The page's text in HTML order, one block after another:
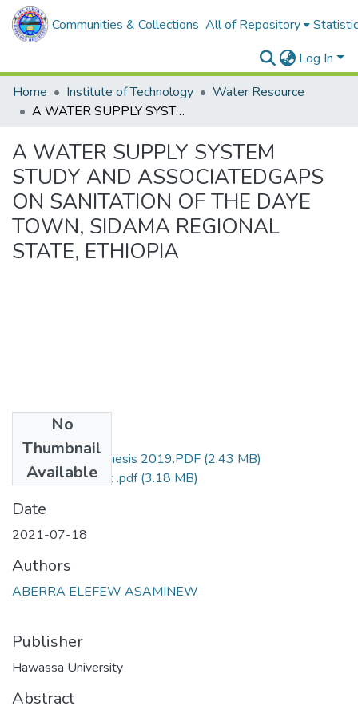
Communities & Collections All of Repository
Log In
Home
Institute of Technology
Water Resource
A WATER SUPPLY SYSTEM STUDY AND ASSOCIATEDGAPS ON SANITATION OF THE DAYE TOWN, SIDAMA REGIONAL STATE, ETHIOPIA
A WATER SUPPLY SYSTEM
STUDY AND ASSOCIATEDGAPS
ON SANITATION OF THE DAYE
TOWN, SIDAMA REGIONAL
STATE, ETHIOPIA
No
Thumbnail
Available
Addisu Tamene Thesis 2019.PDF (2.43 MB)
Aberra's final MSc .pdf(3.18 MB)
Date
2021-07-18
Authors
ABERRA ELEFEW ASAMINEW
Publisher
Hawassa University
Abstract